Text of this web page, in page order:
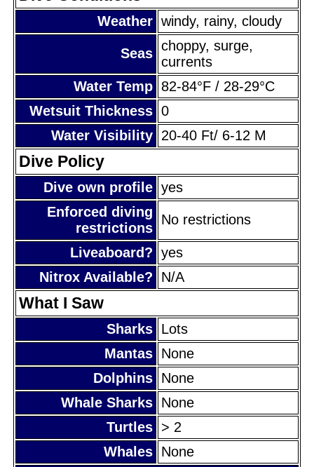
Weather windy, rainy, cloudy
Seas choppy, surge,
currents
Water Temp 82-84°F / 28-29°C
Wetsuit Thickness 0
Water Visibility 20-40 Ft/ 6-12 M
Dive Policy
Dive own profile yes
Enforced diving
restrictions
No restrictions
Liveaboard? yes
Nitrox Available?
N/A
What I Saw
Sharks Lots
Mantas None
Dolphins None
Whale Sharks None
Turtles > 2
Whales None